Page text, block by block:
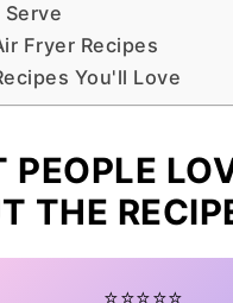
Fryer Recipes
You'll Love
PEOPLE
THE
⭐️⭐️⭐️⭐️⭐️